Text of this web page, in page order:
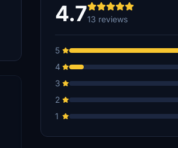
4.713 reviews
5
4
3
2
1